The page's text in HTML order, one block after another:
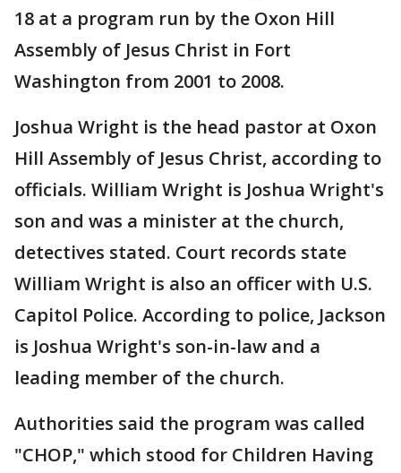
18 at a program run by the Oxon Hill
Assembly of Jesus Christ in Fort
Washington from 2001 to 2008.
Joshua Wright is the head pastor at Oxon
Hill Assembly of Jesus Christ, according to
officials. William Wright is Joshua Wright's
son and was a minister at the church,
detectives stated. Court records state
William Wright is also an officer with U.S.
Capitol Police. According to police, Jackson
is Joshua Wright's son-in-law and a
leading member of the church.
Authorities said the program was called
"CHOP," which stood for Children Having